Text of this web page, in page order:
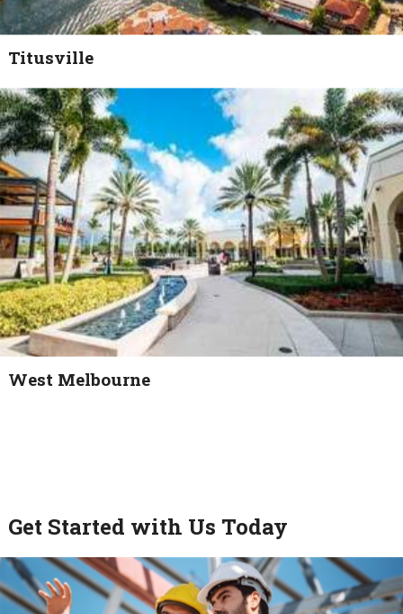
Titusville
West Melbourne
Get Started with Us Today